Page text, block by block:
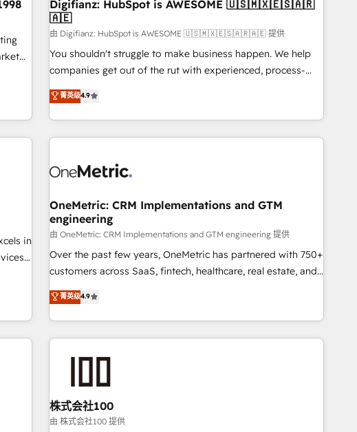
27001:2022, ISO 9001:2015 and now... ISO 42001: 2023
certified • Exclusive AI 'GuardHub' governance framework,
based on ISO 42001 - helping you 'organise complexity'
𝗥𝗲𝗮𝗱𝘆 𝗳𝗼𝗿 𝘁𝗵𝗲 𝗻𝗲𝘅𝘁 𝘀𝘁𝗲𝗽? Click the 👈 '𝗖𝗼𝗻𝘁𝗮𝗰𝘁
𝗯𝘂𝘀𝗶𝗻𝗲𝘀𝘀' button to get in touch (𝘸𝘦'𝘳𝘦 𝘴𝘶𝘱𝘦𝘳 𝘳𝘦𝘴𝘱𝘰𝘯𝘴𝘪𝘷𝘦)
Digifianz: HubSpot is AWESOME 🇺🇸🇲🇽🇪🇸🇦🇷
🇦🇪
由 Digifianz: HubSpot is AWESOME 🇺🇸🇲🇽🇪🇸🇦🇷🇦🇪 提供
You shouldn't struggle to make business happen. We help
companies get out of the rut with experienced, process-
oriented teams implementing HubSpot Marketing, Sales,
Service, CMS and Operations Hub, so selling and actually
engaging with your customers feels easy and pain-free. We
are a top ranked HubSpot Elite Partner, winner of Rookie of
HubSpot Reviews and 4.9/5 rating in Clutch Reviews.
home improvement & construction, branding and
commercialization, real estate, health, education, SaaS,
Software Dev & IT and consulting, make the most out of
their HubSpot experience operating in the United States,
EU, UAE, Mexico and Latin America. From casual user to
菁英级4.9
in
OneMetric: CRM Implementations and GTM
engineering
由 OneMetric: CRM Implementations and GTM engineering 提供
Over the past few years, OneMetric has partnered with 750+
customers across SaaS, fintech, healthcare, real estate, and
other industries. With 150+ HubSpot-certified experts, we
deliver scalable solutions to complex GTM and RevOps
challenges. Our Expertise 🔹 Onboarding & Implementation:
Accredited HubSpot Partner, ensuring smooth setup
HubSpot without data loss or downtime. 🔹 RevOps
Strategy: Align teams, processes, and data to drive revenue
efficiency. 🔹 Integrations: Connect HubSpot with your tech
菁英级4.9
株式会社100
由 株式会社100 提供